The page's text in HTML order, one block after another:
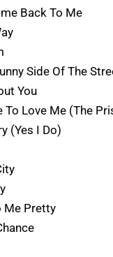
Back To Me
Side Of The
You
To Love Me (The
(Yes I Do)
Me Pretty